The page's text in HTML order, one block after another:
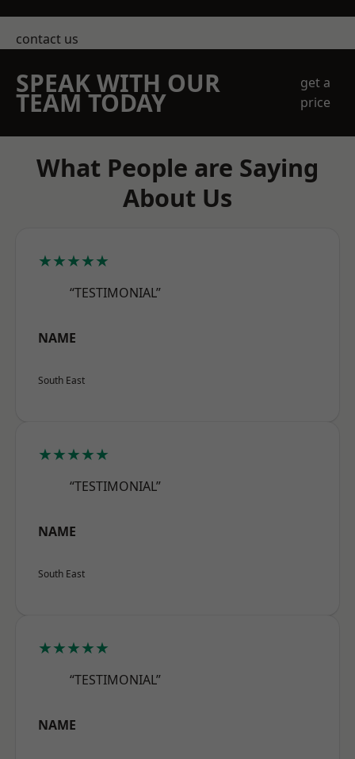
contact us
SPEAK WITH OUR
TEAM TODAY
get a
price
What People are Saying
About Us
★★★★★
“TESTIMONIAL”
NAME
South East
★★★★★
“TESTIMONIAL”
NAME
South East
★★★★★
“TESTIMONIAL”
NAME